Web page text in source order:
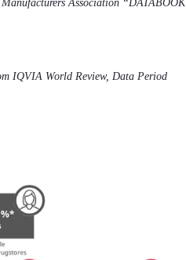
IQVIA World Review, Data Period